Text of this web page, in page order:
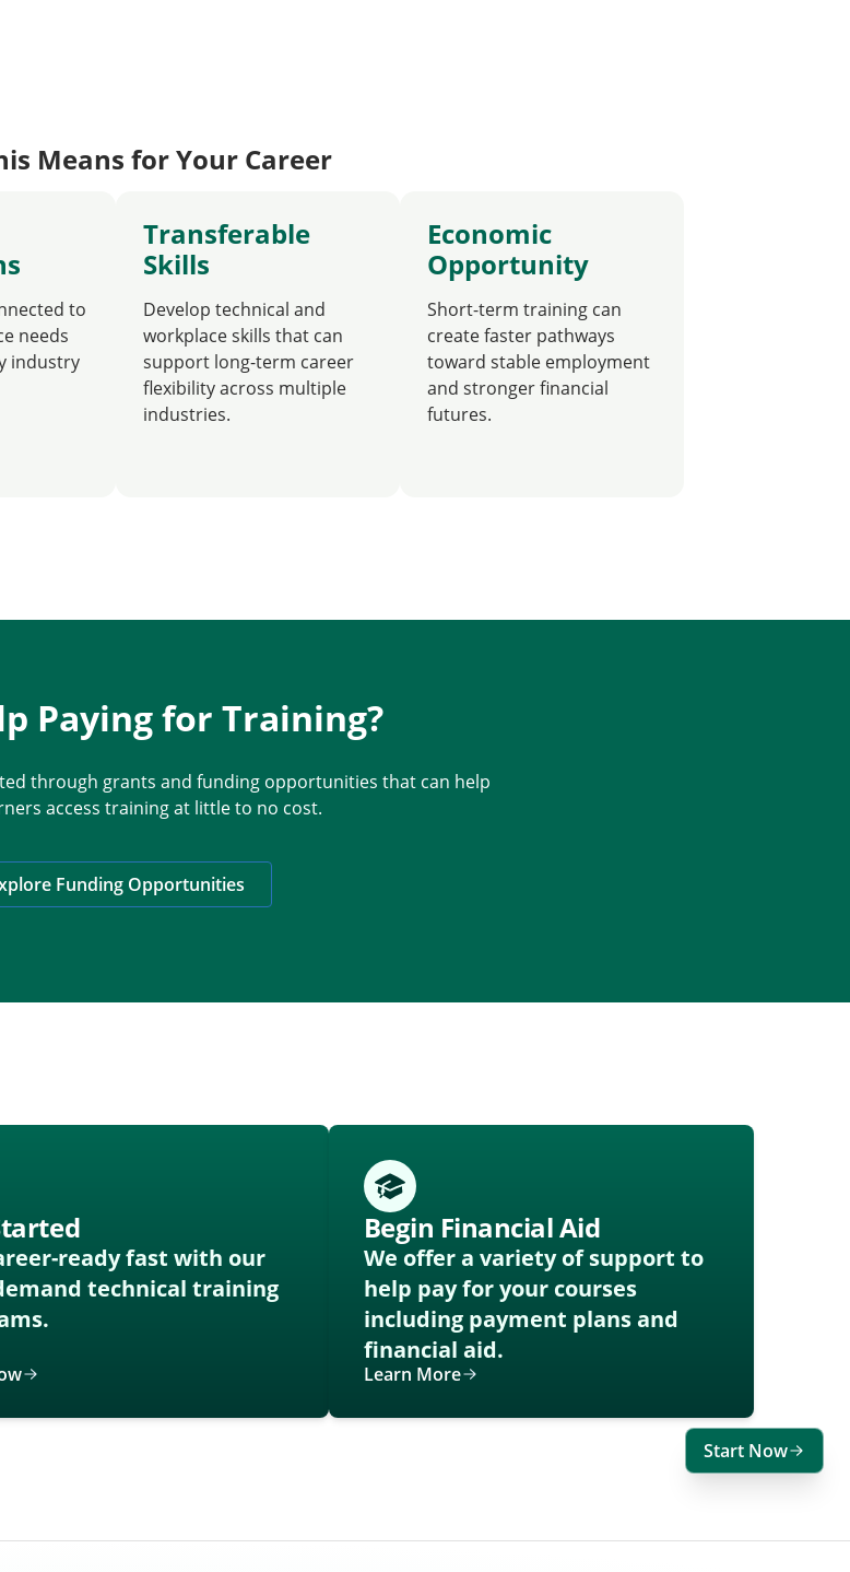
Start Now
Means for Your Career
to
needs
industry
Transferable
Skills
Develop technical and
workplace skills that can
support long-term career
flexibility across multiple
industries.
Economic
Opportunity
Short-term training can
create faster pathways
toward stable employment
and stronger financial
futures.
Paying for Training?
through grants and funding opportunities that can help
access training at little to no cost.
Funding Opportunities
ready fast with our
technical training
Begin Financial Aid
We offer a variety of support to
help pay for your courses
including payment plans and
financial aid.
Learn More